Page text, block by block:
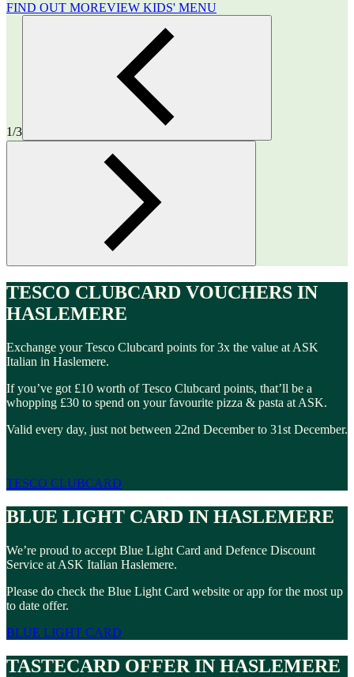
FIND OUT MOREVIEW KIDS' MENU
1/3
TESCO CLUBCARD VOUCHERS IN
HASLEMERE
Exchange your Tesco Clubcard points for 3x the value at ASK
Italian in Haslemere.
If you’ve got £10 worth of Tesco Clubcard points, that’ll be a
whopping £30 to spend on your favourite pizza & pasta at ASK.
Valid every day, just not between 22nd December to 31st December.
TESCO CLUBCARD
BLUE LIGHT CARD IN HASLEMERE
We’re proud to accept Blue Light Card and Defence Discount
Service at ASK Italian Haslemere.
Please do check the Blue Light Card website or app for the most up
to date offer.
BLUE LIGHT CARD
TASTECARD OFFER IN HASLEMERE